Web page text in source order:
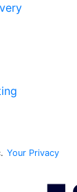
Your Privacy